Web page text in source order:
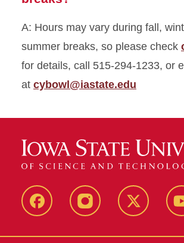
A: Hours may vary during fall,
summer breaks, so please check
for details, call 515-294-1233, or
at cybowl@iastate.edu
MU
MU
MU